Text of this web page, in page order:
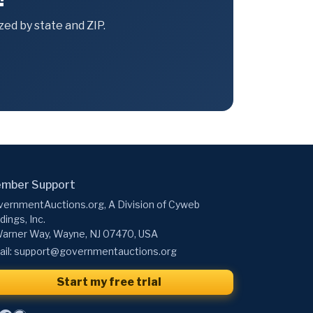
by state and ZIP.
Support
A Division of Cyweb
Inc.
Way, Wayne, NJ 07470, USA
support@governmentauctions.org
Start my free trial